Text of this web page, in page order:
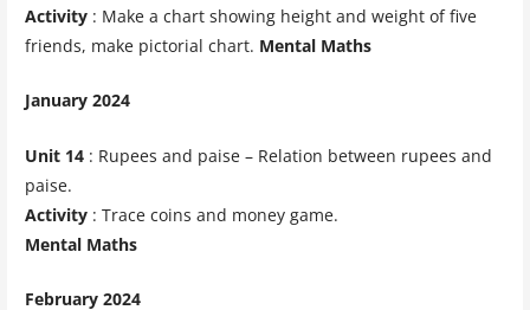
Activity: Make a chart showing height and weight of five
friends, make pictorial chart. Mental Maths
January 2024
Unit 14 : Rupees and paise – Relation between rupees and
paise.
Activity : Trace coins and money game.
Mental Maths
February 2024